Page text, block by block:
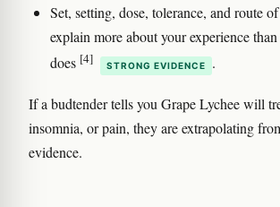
Set, setting, dose, tolerance, and route
explain more about your experience
does [4] STRONG EVIDENCE .
If a budtender tells you Grape Lychee will
insomnia, or pain, they are extrapolating
evidence.